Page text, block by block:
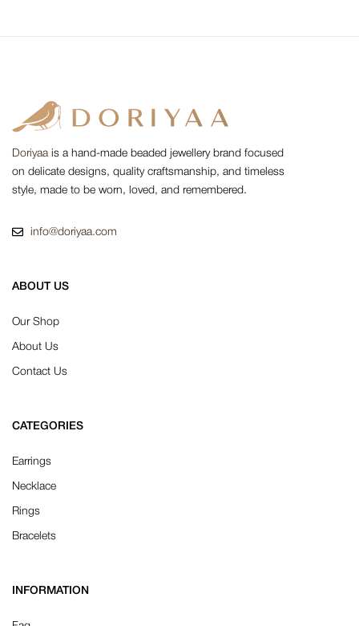
Doriyaais a hand-made beaded jewellery brand focused
on delicate designs, quality craftsmanship, and timeless
style, made to be worn, loved, and remembered.
info@doriyaa.com
ABOUT US
Our Shop
About Us
Contact Us
CATEGORIES
Earrings
Necklace
Rings
Bracelets
INFORMATION